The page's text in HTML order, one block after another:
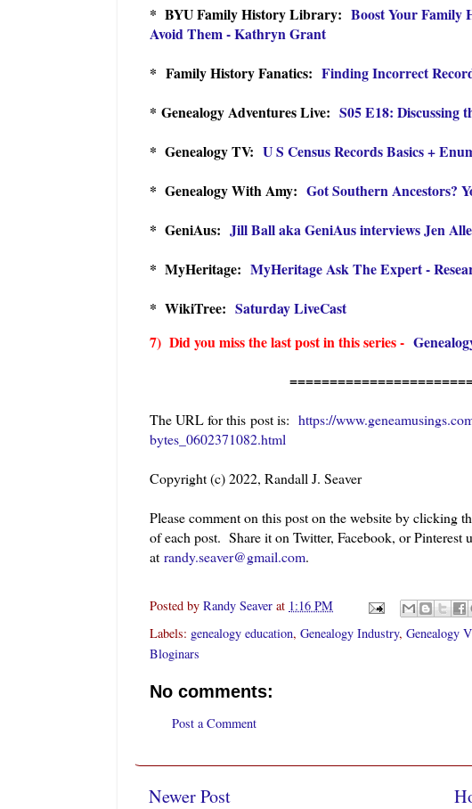
* BYU Family History Library: Boost Your Family
Avoid Them - Kathryn Grant
* Family History Fanatics: Finding Incorrect
* Genealogy Adventures Live: S05 E18: Discussing
* Genealogy TV: U S Census Records Basics +
* Genealogy With Amy: Got Southern Ancestors?
* GeniAus: Jill Ball aka GeniAus interviews Jen
* MyHeritage: MyHeritage Ask The Expert -
* WikiTree: Saturday LiveCast
7) Did you miss the last post in this series -
The URL for this post is: https://
bytes_0602371082.html
Copyright (c) 2022, Randall J. Seaver
Please comment on this post on the website by clicking
of each post. Share it on Twitter, Facebook, or
at randy.seaver@gmail.com.
Posted by Randy Seaver at 1:16 PM
Labels: genealogy education, Genealogy Industry, Genealogy
Bloginars
No comments:
Post a Comment
Newer Post